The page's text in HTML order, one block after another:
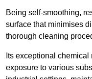
Being self-smoothing,
surface that minimises
thorough cleaning
Its exceptional
exposure to various